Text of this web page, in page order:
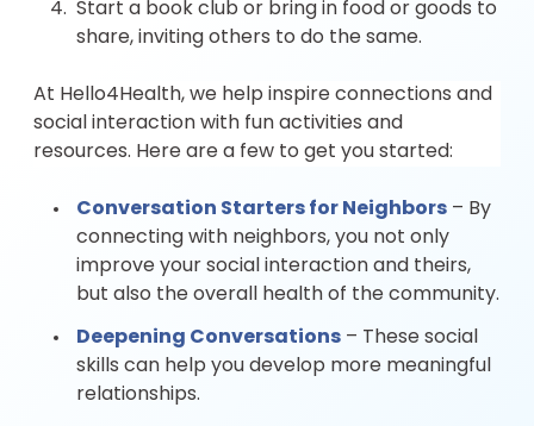
Start a book club or bring in food or goods to
share, inviting others to do the same.
At Hello4Health, we help inspire connections and
social interaction with fun activities and
resources. Here are a few to get you started:
Conversation Starters for Neighbors – By
connecting with neighbors, you not only
improve your social interaction and theirs,
but also the overall health of the community.
Deepening Conversations – These social
skills can help you develop more meaningful
relationships.